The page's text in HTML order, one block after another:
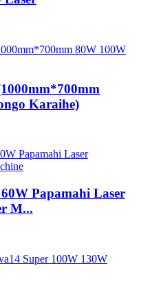
Karaihe)
Papamahi Laser
M...